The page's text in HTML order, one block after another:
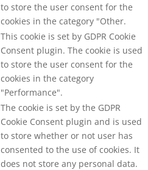
to store the user consent for the
cookies in the category "Other.
This cookie is set by GDPR Cookie
Consent plugin. The cookie is used
to store the user consent for the
cookies in the category
"Performance".
The cookie is set by the GDPR
Cookie Consent plugin and is used
to store whether or not user has
consented to the use of cookies. It
does not store any personal data.